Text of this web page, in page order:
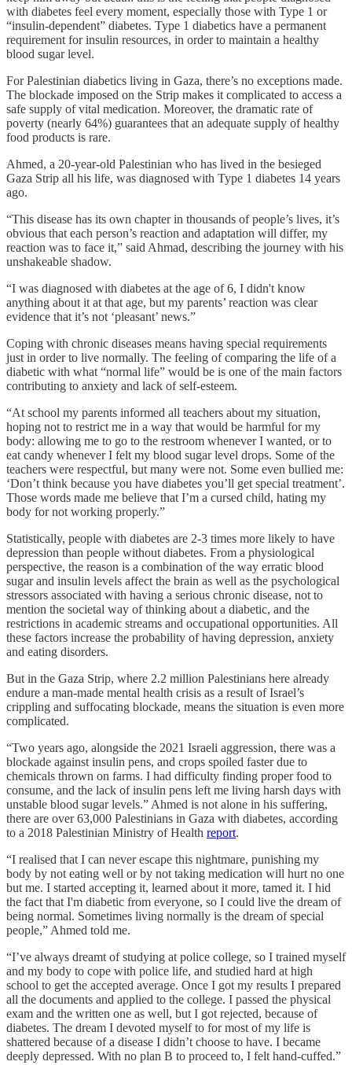
with diabetes feel every moment, especially those with Type 1 or
“insulin-dependent” diabetes. Type 1 diabetics have a permanent
requirement for insulin resources, in order to maintain a healthy
blood sugar level.
For Palestinian diabetics living in Gaza, there’s no exceptions made.
The blockade imposed on the Strip makes it complicated to access a
safe supply of vital medication. Moreover, the dramatic rate of
poverty (nearly 64%) guarantees that an adequate supply of healthy
food products is rare.
Ahmed, a 20-year-old Palestinian who has lived in the besieged
Gaza Strip all his life, was diagnosed with Type 1 diabetes 14 years
ago.
“This disease has its own chapter in thousands of people’s lives, it’s
obvious that each person’s reaction and adaptation will differ, my
reaction was to face it,” said Ahmad, describing the journey with his
unshakeable shadow.
“I was diagnosed with diabetes at the age of 6, I didn't know
anything about it at that age, but my parents’ reaction was clear
evidence that it’s not ‘pleasant’ news.”
Coping with chronic diseases means having special requirements
just in order to live normally. The feeling of comparing the life of a
diabetic with what “normal life” would be is one of the main factors
contributing to anxiety and lack of self-esteem.
“At school my parents informed all teachers about my situation,
hoping not to restrict me in a way that would be harmful for my
body: allowing me to go to the restroom whenever I wanted, or to
eat candy whenever I felt my blood sugar level drops. Some of the
teachers were respectful, but many were not. Some even bullied me:
‘Don’t think because you have diabetes you’ll get special treatment’.
Those words made me believe that I’m a cursed child, hating my
body for not working properly.”
Statistically, people with diabetes are 2-3 times more likely to have
depression than people without diabetes. From a physiological
perspective, the reason is a combination of the way erratic blood
sugar and insulin levels affect the brain as well as the psychological
stressors associated with having a serious chronic disease, not to
mention the societal way of thinking about a diabetic, and the
restrictions in academic streams and occupational opportunities. All
these factors increase the probability of having depression, anxiety
and eating disorders.
But in the Gaza Strip, where 2.2 million Palestinians here already
endure a man-made mental health crisis as a result of Israel’s
crippling and suffocating blockade, means the situation is even more
complicated.
“Two years ago, alongside the 2021 Israeli aggression, there was a
blockade against insulin pens, and crops spoiled faster due to
chemicals thrown on farms. I had difficulty finding proper food to
consume, and the lack of insulin pens left me living harsh days with
unstable blood sugar levels.” Ahmed is not alone in his suffering,
there are over 63,000 Palestinians in Gaza with diabetes, according
to a 2018 Palestinian Ministry of Health report.
“I realised that I can never escape this nightmare, punishing my
body by not eating well or by not taking medication will hurt no one
but me. I started accepting it, learned about it more, tamed it. I hid
the fact that I'm diabetic from everyone, so I could live the dream of
being normal. Sometimes living normally is the dream of special
people,” Ahmed told me.
“I’ve always dreamt of studying at police college, so I trained myself
and my body to cope with police life, and studied hard at high
school to get the accepted average. Once I got my results I prepared
all the documents and applied to the college. I passed the physical
exam and the written one as well, but I got rejected, because of
diabetes. The dream I devoted myself to for most of my life is
shattered because of a disease I didn’t choose to have. I became
deeply depressed. With no plan B to proceed to, I felt hand-cuffed.”